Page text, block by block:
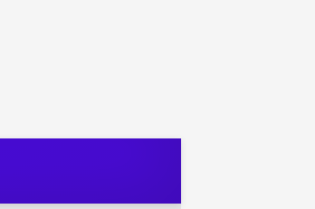
Sheet • Product Type:
Thickness: 3mm • Finish
confirm kar len New
Now Available At The